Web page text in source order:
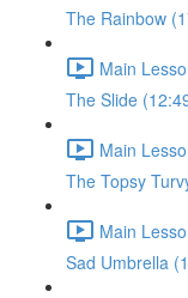
The Rainbow
Main
The Slide
Main
The Topsy
Main
Sad Umbrella